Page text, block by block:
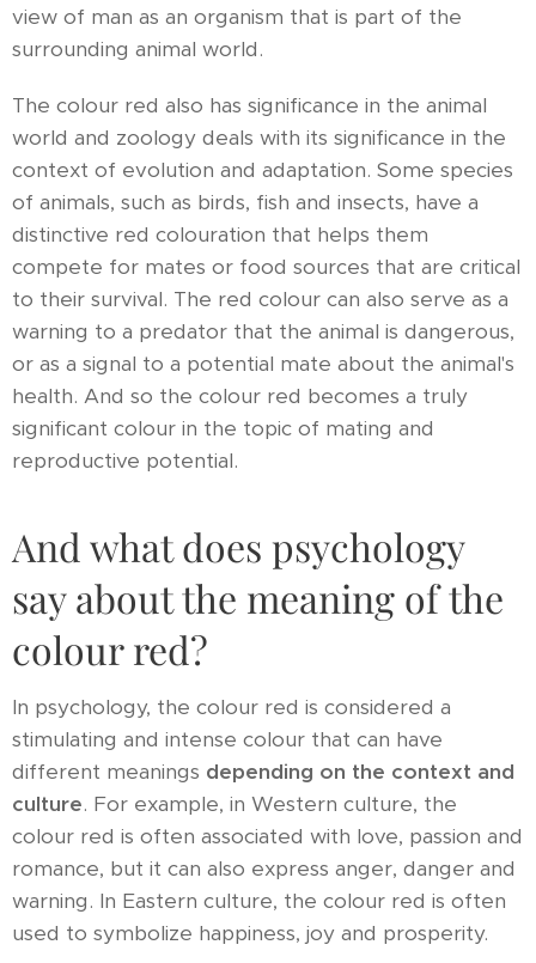
view of man as an organism that is part of the
surrounding animal world.
The colour red also has significance in the animal
world and zoology deals with its significance in the
context of evolution and adaptation. Some species
of animals, such as birds, fish and insects, have a
distinctive red colouration that helps them
compete for mates or food sources that are critical
to their survival. The red colour can also serve as a
warning to a predator that the animal is dangerous,
or as a signal to a potential mate about the animal's
health. And so the colour red becomes a truly
significant colour in the topic of mating and
reproductive potential.
And what does psychology
say about the meaning of the
colour red?
In psychology, the colour red is considered a
stimulating and intense colour that can have
different meanings depending on the context and
culture. For example, in Western culture, the
colour red is often associated with love, passion and
romance, but it can also express anger, danger and
warning. In Eastern culture, the colour red is often
used to symbolize happiness, joy and prosperity.